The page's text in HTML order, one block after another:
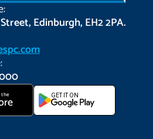
Edinburgh, EH2 2PA.
the GET IT ON